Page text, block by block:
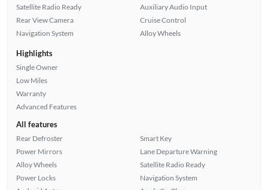
Satellite Radio Ready
Rear View Camera
Navigation System
Auxiliary Audio Input
Cruise Control
Alloy Wheels
Highlights
Single Owner
Low Miles
Warranty
Advanced Features
All features
Rear Defroster
Power Mirrors
Alloy Wheels
Power Locks
Smart Key
Lane Departure Warning
Satellite Radio Ready
Navigation System